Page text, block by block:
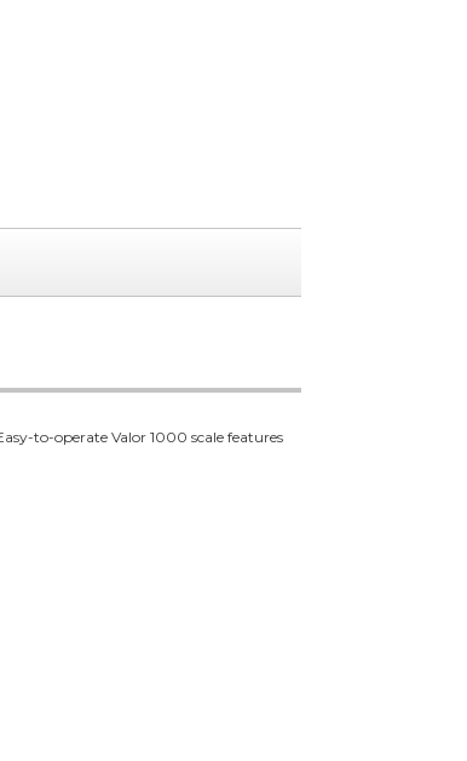
to-operate Valor 1000 scale features